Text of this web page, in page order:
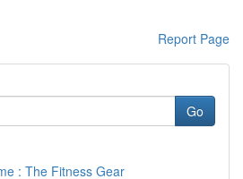
Report Page
Go
: The Fitness Gear